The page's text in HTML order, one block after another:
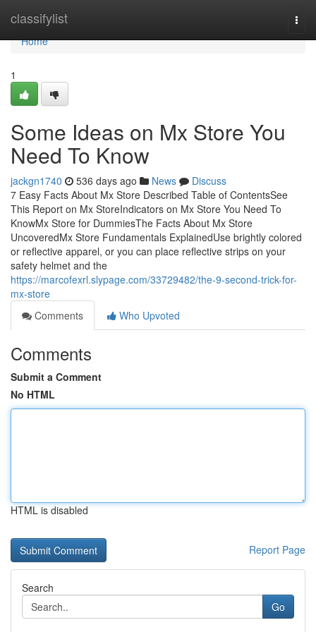
classifylist
Home
Home
1
Some Ideas on Mx Store You
Need To Know
jackgn1740 536 days ago News
Discuss
7 Easy Facts About Mx Store Described Table of ContentsSee
This Report on Mx StoreIndicators on Mx Store You Need To
KnowMx Store for DummiesThe Facts About Mx Store
UncoveredMx Store Fundamentals ExplainedUse brightly colored
or reflective apparel, or you can place reflective strips on your
safety helmet and the
https://marcofexrl.slypage.com/33729482/the-9-second-trick-for-
mx-store
Comments
Who Upvoted
Comments
Submit a Comment
No HTML
HTML is disabled
Report Page
Search
Go